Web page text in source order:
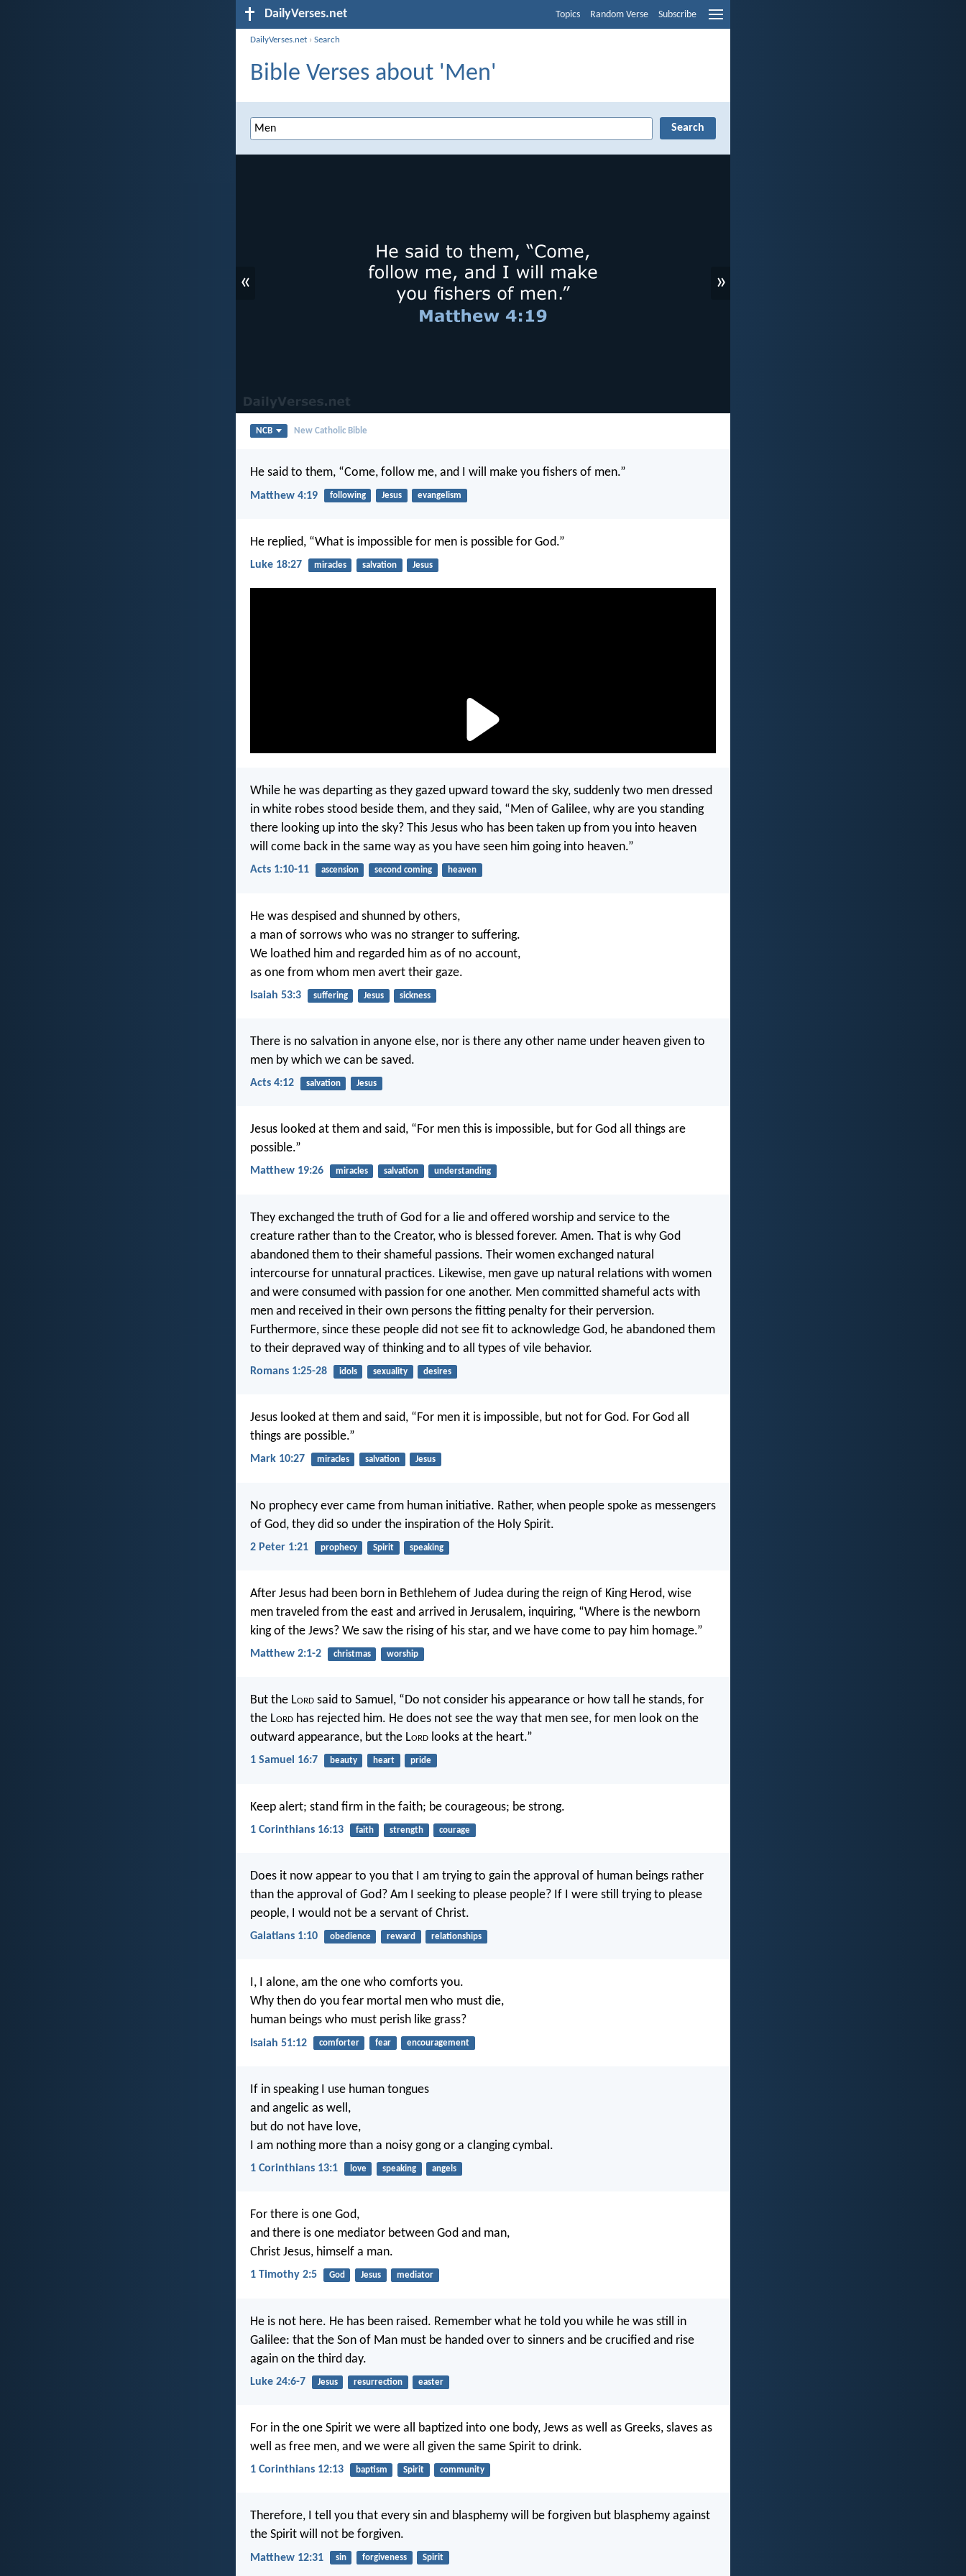
DailyVerses.net Topics Random Verse Subscribe
DailyVerses.net ›Search
Bible Verses about 'Men'
« »
NCB New Catholic Bible
He said to them, “Come, follow me, and I will make you fishers of men.”
Matthew 4:19 following Jesus evangelism
He replied, “What is impossible for men is possible for God.”
Luke 18:27 miracles salvation Jesus
While he was departing as they gazed upward toward the sky, suddenly two men dressed
in white robes stood beside them, and they said, “Men of Galilee, why are you standing
there looking up into the sky? This Jesus who has been taken up from you into heaven
will come back in the same way as you have seen him going into heaven.”
Acts 1:10-11 ascension second coming heaven
He was despised and shunned by others,
a man of sorrows who was no stranger to suffering.
We loathed him and regarded him as of no account,
as one from whom men avert their gaze.
Isaiah 53:3 suffering Jesus sickness
There is no salvation in anyone else, nor is there any other name under heaven given to
men by which we can be saved.
Acts 4:12 salvation Jesus
Jesus looked at them and said, “For men this is impossible, but for God all things are
possible.”
Matthew 19:26 miracles salvation understanding
They exchanged the truth of God for a lie and offered worship and service to the
creature rather than to the Creator, who is blessed forever. Amen. That is why God
abandoned them to their shameful passions. Their women exchanged natural
intercourse for unnatural practices. Likewise, men gave up natural relations with women
and were consumed with passion for one another. Men committed shameful acts with
men and received in their own persons the fitting penalty for their perversion.
Furthermore, since these people did not see fit to acknowledge God, he abandoned them
to their depraved way of thinking and to all types of vile behavior.
Romans 1:25-28 idols sexuality desires
Jesus looked at them and said, “For men it is impossible, but not for God. For God all
things are possible.”
Mark 10:27 miracles salvation Jesus
No prophecy ever came from human initiative. Rather, when people spoke as messengers
of God, they did so under the inspiration of the Holy Spirit.
2 Peter 1:21 prophecy Spirit speaking
After Jesus had been born in Bethlehem of Judea during the reign of King Herod, wise
men traveled from the east and arrived in Jerusalem, inquiring, “Where is the newborn
king of the Jews? We saw the rising of his star, and we have come to pay him homage.”
Matthew 2:1-2 christmas worship
But the Lord said to Samuel, “Do not consider his appearance or how tall he stands, for
the Lord has rejected him. He does not see the way that men see, for men look on the
outward appearance, but the Lord looks at the heart.”
1 Samuel 16:7 beauty heart pride
Keep alert; stand firm in the faith; be courageous; be strong.
1 Corinthians 16:13 faith strength courage
Does it now appear to you that I am trying to gain the approval of human beings rather
than the approval of God? Am I seeking to please people? If I were still trying to please
people, I would not be a servant of Christ.
Galatians 1:10 obedience reward relationships
I, I alone, am the one who comforts you.
Why then do you fear mortal men who must die,
human beings who must perish like grass?
Isaiah 51:12 comforter fear encouragement
If in speaking I use human tongues
and angelic as well,
but do not have love,
I am nothing more than a noisy gong or a clanging cymbal.
1 Corinthians 13:1 love speaking angels
For there is one God,
and there is one mediator between God and man,
Christ Jesus, himself a man.
1 Timothy 2:5 God Jesus mediator
He is not here. He has been raised. Remember what he told you while he was still in
Galilee: that the Son of Man must be handed over to sinners and be crucified and rise
again on the third day.
Luke 24:6-7 Jesus resurrection easter
For in the one Spirit we were all baptized into one body, Jews as well as Greeks, slaves as
well as free men, and we were all given the same Spirit to drink.
1 Corinthians 12:13 baptism Spirit community
Therefore, I tell you that every sin and blasphemy will be forgiven but blasphemy against
the Spirit will not be forgiven.
Matthew 12:31 sin forgiveness Spirit